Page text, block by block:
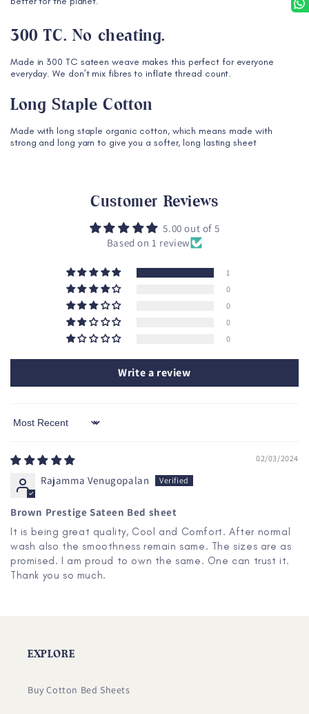
300 TC. No cheating.
Made in 300 TC sateen weave makes this perfect for everyone
everyday. We don’t mix fibres to inflate thread count.
Long Staple Cotton
Made with long staple organic cotton, which means made with
strong and long yarn to give you a softer, long lasting sheet
Customer Reviews
5.00 out of 5
Based on 1 review
1
0
0
0
0
Write a review
Sort by
02/03/2024
Rajamma Venugopalan
Brown Prestige Sateen Bed sheet
It is being great quality, Cool and Comfort. After normal
wash also the smoothness remain same. The sizes are as
promised. I am proud to own the same. One can trust it.
Thank you so much.
EXPLORE
Buy Cotton Bed Sheets